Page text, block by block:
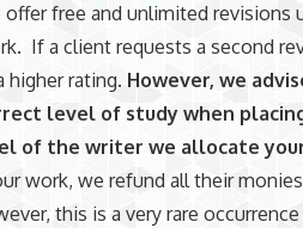
free and unlimited revisions
If a client requests a second
higher rating. However, we
level of study when
of the writer we allocate
work, we refund all their
this is a very rare